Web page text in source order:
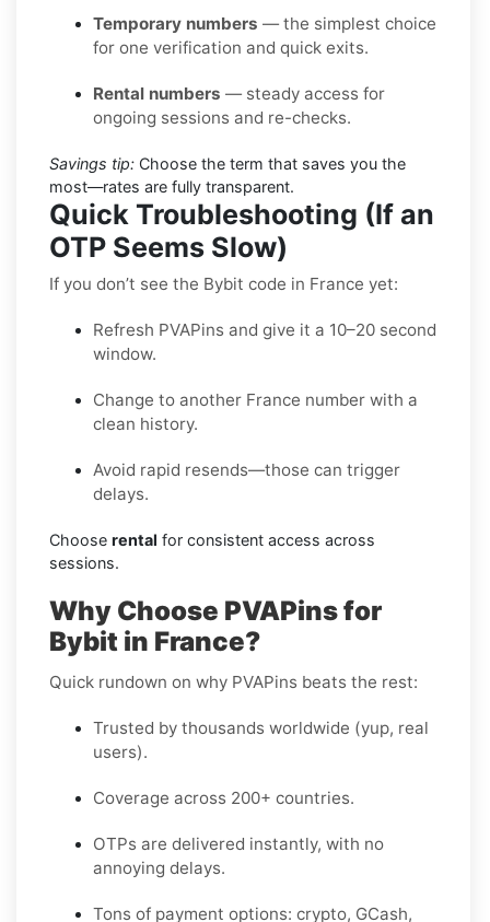
Temporary numbers — the simplest choice
for one verification and quick exits.
Rental numbers — steady access for
ongoing sessions and re-checks.
Savings tip: Choose the term that saves you the
most—rates are fully transparent.
Quick Troubleshooting (If an
OTP Seems Slow)
If you don’t see the Bybit code in France yet:
Refresh PVAPins and give it a 10–20 second
window.
Change to another France number with a
clean history.
Avoid rapid resends—those can trigger
delays.
Choose rental for consistent access across
sessions.
Why Choose PVAPins for
Bybit in France?
Quick rundown on why PVAPins beats the rest:
Trusted by thousands worldwide (yup, real
users).
Coverage across 200+ countries.
OTPs are delivered instantly, with no
annoying delays.
Tons of payment options: crypto, GCash,